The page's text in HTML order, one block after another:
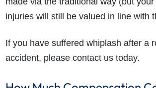
injuries will still be valued in line with
If you have suffered whiplash after a
accident, please contact us today.